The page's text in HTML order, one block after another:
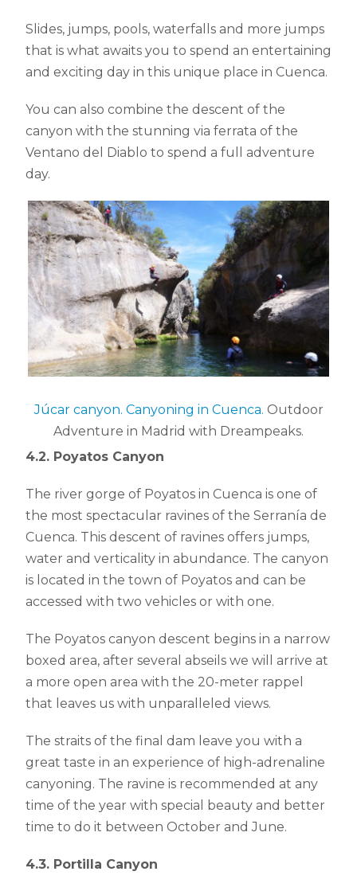
Slides, jumps, pools, waterfalls and more jumps
that is what awaits you to spend an entertaining
and exciting day in this unique place in Cuenca.
You can also combine the descent of the
canyon with the stunning via ferrata of the
Ventano del Diablo to spend a full adventure
day.
Júcar canyon. Canyoning in Cuenca. Outdoor
Adventure in Madrid with Dreampeaks.
4.2. Poyatos Canyon
The river gorge of Poyatos in Cuenca is one of
the most spectacular ravines of the Serranía de
Cuenca. This descent of ravines offers jumps,
water and verticality in abundance. The canyon
is located in the town of Poyatos and can be
accessed with two vehicles or with one.
The Poyatos canyon descent begins in a narrow
boxed area, after several abseils we will arrive at
a more open area with the 20-meter rappel
that leaves us with unparalleled views.
The straits of the final dam leave you with a
great taste in an experience of high-adrenaline
canyoning. The ravine is recommended at any
time of the year with special beauty and better
time to do it between October and June.
4.3. Portilla Canyon